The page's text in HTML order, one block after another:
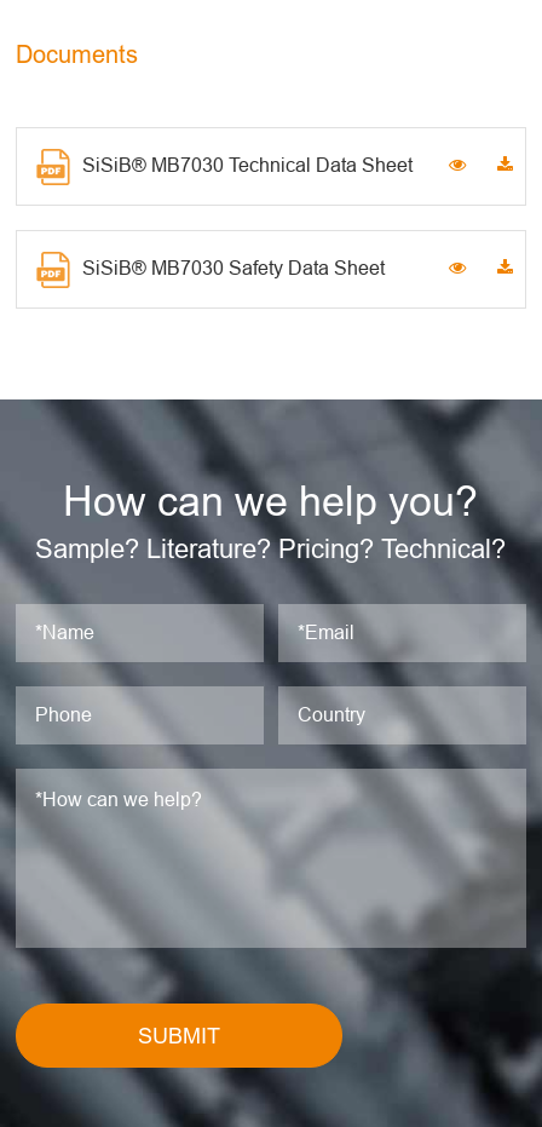
Documents
SiSiB® MB7030 Technical Data Sheet
SiSiB® MB7030 Safety Data Sheet
How can we help you?
Sample? Literature? Pricing? Technical?
SUBMIT